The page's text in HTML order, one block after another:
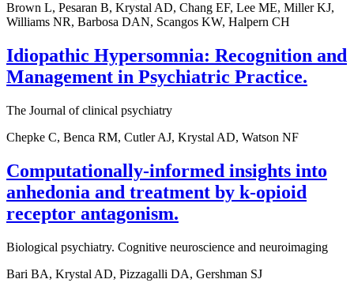
Brown L, Pesaran B, Krystal AD, Chang EF, Lee ME, Miller KJ,
Williams NR, Barbosa DAN, Scangos KW, Halpern CH
Idiopathic Hypersomnia: Recognition and
Management in Psychiatric Practice.
The Journal of clinical psychiatry
Chepke C, Benca RM, Cutler AJ, Krystal AD, Watson NF
Computationally-informed insights into
anhedonia and treatment by k-opioid
receptor antagonism.
Biological psychiatry. Cognitive neuroscience and neuroimaging
Bari BA, Krystal AD, Pizzagalli DA, Gershman SJ